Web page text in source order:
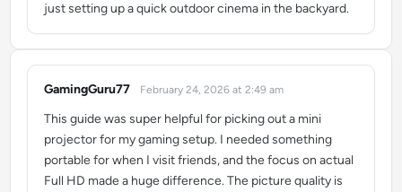
just setting up a quick outdoor cinema in the backyard.
GamingGuru77
says: February 24, 2026 at 2:49 am
This guide was super helpful for picking out a mini
projector for my gaming setup. I needed something
portable for when I visit friends, and the focus on actual
Full HD made a huge difference. The picture quality is